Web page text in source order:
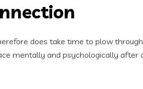
does take time to plow
mentally and psychologically after